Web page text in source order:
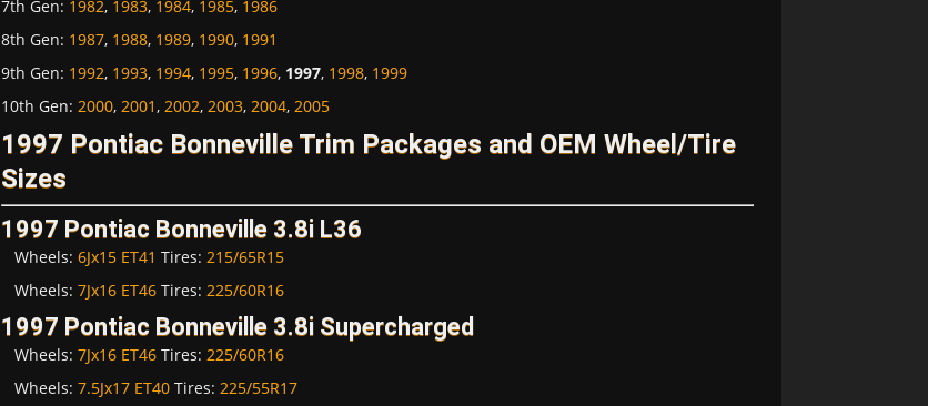
7th Gen: 1982, 1983, 1984, 1985, 1986
8th Gen: 1987, 1988, 1989, 1990, 1991
9th Gen: 1992, 1993, 1994, 1995, 1996, 1997, 1998, 1999
10th Gen: 2000, 2001, 2002, 2003, 2004, 2005
1997 Pontiac Bonneville Trim Packages and OEM Wheel/Tire
Sizes
1997 Pontiac Bonneville 3.8i L36
Wheels: 6Jx15 ET41 Tires: 215/65R15
Wheels: 7Jx16 ET46Tires: 225/60R16
1997 Pontiac Bonneville 3.8i Supercharged
Wheels: 7Jx16 ET46Tires: 225/60R16
Wheels: 7.5Jx17 ET40Tires: 225/55R17